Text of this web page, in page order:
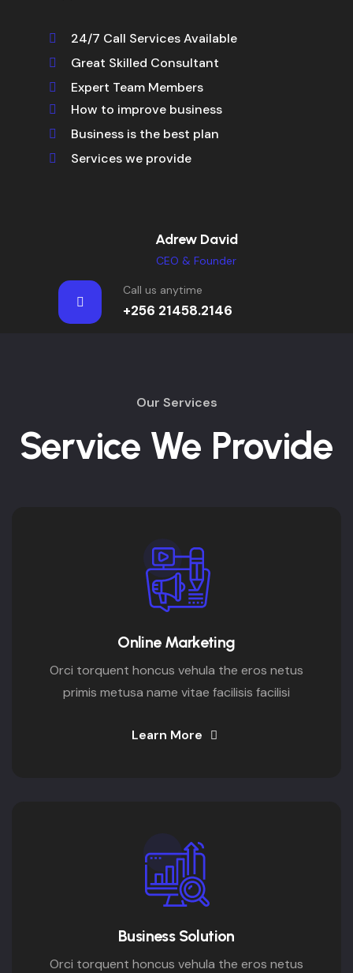
24/7 Call Services Available
Great Skilled Consultant
Expert Team Members
How to improve business
Business is the best plan
Services we provide
Adrew David
CEO & Founder
Call us anytime
+256 21458.2146
Our Services
Service We Provide
Online Marketing
Orci torquent honcus vehula the eros netus
primis metusa name vitae facilisis facilisi
Learn More
Business Solution
Orci torquent honcus vehula the eros netus